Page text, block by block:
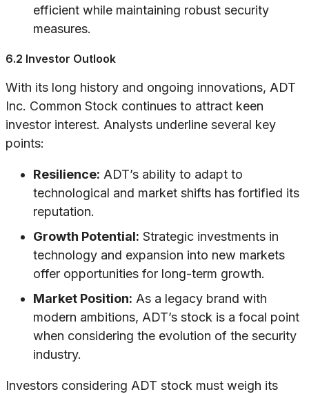
efficient while maintaining robust security
measures.
6.2 Investor Outlook
With its long history and ongoing innovations, ADT
Inc. Common Stock continues to attract keen
investor interest. Analysts underline several key
points:
Resilience: ADT’s ability to adapt to
technological and market shifts has fortified its
reputation.
Growth Potential: Strategic investments in
technology and expansion into new markets
offer opportunities for long-term growth.
Market Position: As a legacy brand with
modern ambitions, ADT’s stock is a focal point
when considering the evolution of the security
industry.
Investors considering ADT stock must weigh its